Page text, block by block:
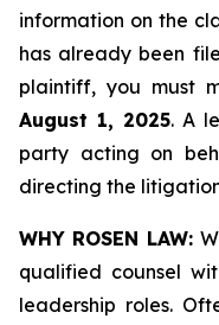
information on the
has already been
plaintiff, you must
August 1, 2025. A
party acting on
directing the
WHY ROSEN LAW:
qualified counsel
leadership roles.